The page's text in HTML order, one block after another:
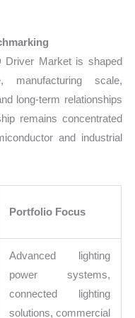
Driver Market is shaped
manufacturing scale,
long-term relationships
remains concentrated
and industrial
Portfolio Focus
Advanced lighting
power systems,
connected lighting
solutions, commercial